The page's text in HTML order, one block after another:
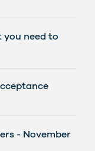
you need to
- November